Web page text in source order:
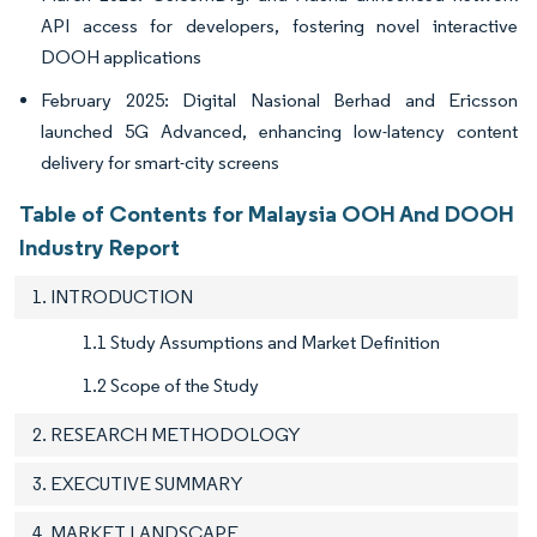
API access for developers, fostering novel interactive
DOOH applications
February 2025: Digital Nasional Berhad and Ericsson
launched 5G Advanced, enhancing low-latency content
delivery for smart-city screens
Table of Contents for Malaysia OOH And DOOH
Industry Report
1. INTRODUCTION
1.1 Study Assumptions and Market Definition
1.2 Scope of the Study
2. RESEARCH METHODOLOGY
3. EXECUTIVE SUMMARY